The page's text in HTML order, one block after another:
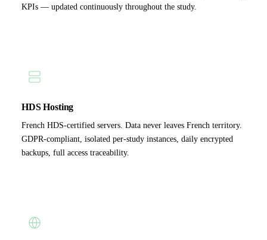
KPIs — updated continuously throughout the study.
HDS Hosting
French HDS-certified servers. Data never leaves French territory.
GDPR-compliant, isolated per-study instances, daily encrypted
backups, full access traceability.